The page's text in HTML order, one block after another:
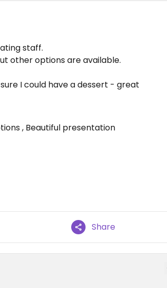
staff.
other options are available.
I could have a dessert - great
, Beautiful presentation
Share